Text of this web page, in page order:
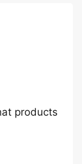
products